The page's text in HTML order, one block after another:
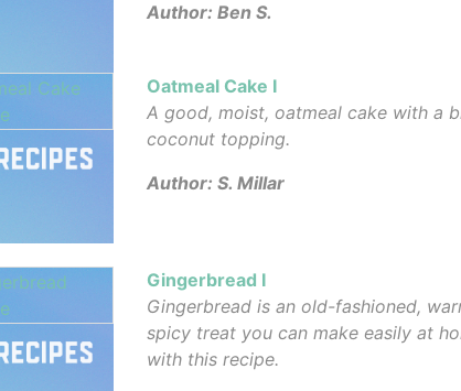
Author: Ben S.
Oatmeal Cake I
A good, moist, oatmeal cake with a
coconut topping.
Author: S. Millar
Gingerbread I
Gingerbread is an old-fashioned,
spicy treat you can make easily at
with this recipe.